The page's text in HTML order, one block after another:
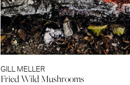
GILL MELLER
Fried Wild Mushrooms